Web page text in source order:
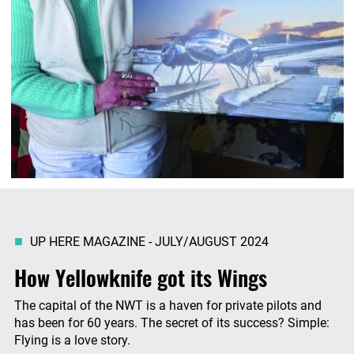
How Yellowknife got its Wings
UP HERE MAGAZINE - JULY/AUGUST 2024
The capital of the NWT is a haven for private pilots and
has been for 60 years. The secret of its success? Simple:
Flying is a love story.